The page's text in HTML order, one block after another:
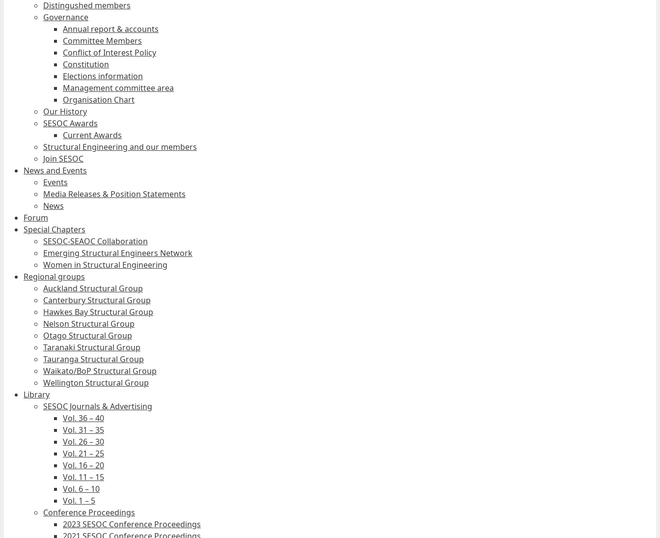
Distingushed members
Governance
Annual report & accounts
Committee Members
Conflict of Interest Policy
Constitution
Elections information
Management committee area
Organisation Chart
Our History
SESOC Awards
Current Awards
Structural Engineering and our members
Join SESOC
News and Events
Events
Media Releases & Position Statements
News
Forum
Special Chapters
SESOC-SEAOC Collaboration
Emerging Structural Engineers Network
Women in Structural Engineering
Regional groups
Auckland Structural Group
Canterbury Structural Group
Hawkes Bay Structural Group
Nelson Structural Group
Otago Structural Group
Taranaki Structural Group
Tauranga Structural Group
Waikato/BoP Structural Group
Wellington Structural Group
Library
SESOC Journals & Advertising
Vol. 36 – 40
Vol. 31 – 35
Vol. 26 – 30
Vol. 21 – 25
Vol. 16 – 20
Vol. 11 – 15
Vol. 6 – 10
Vol. 1 – 5
Conference Proceedings
2023 SESOC Conference Proceedings